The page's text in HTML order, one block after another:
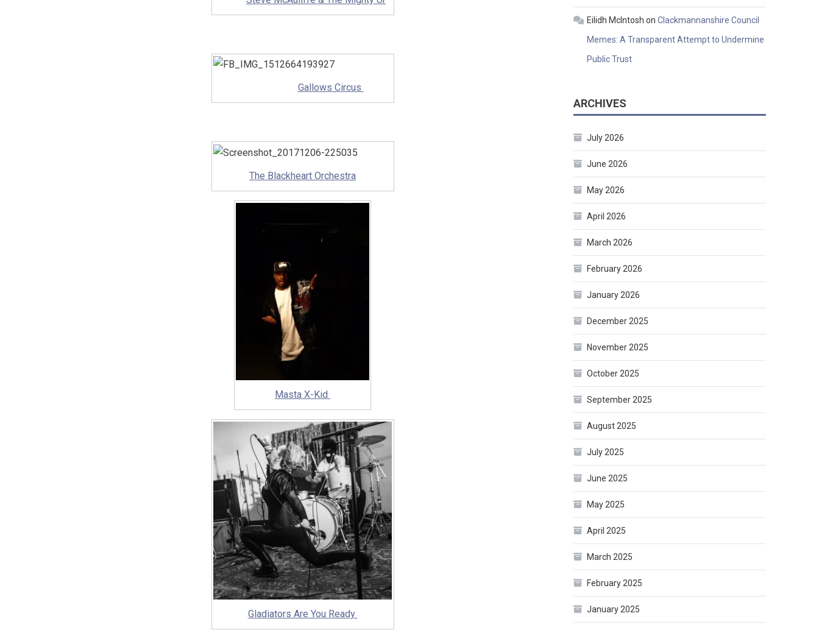
Gallows Circus
The Blackheart Orchestra
Masta X-Kid
Gladiators Are You Ready
Eilidh McIntosh onClackmannanshire Council
Memes: A Transparent Attempt to Undermine
Public Trust
ARCHIVES
July 2026
June 2026
May 2026
April 2026
March 2026
February 2026
January 2026
December 2025
November 2025
October 2025
September 2025
August 2025
July 2025
June 2025
May 2025
April 2025
March 2025
February 2025
January 2025